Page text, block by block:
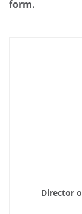
form.
Director